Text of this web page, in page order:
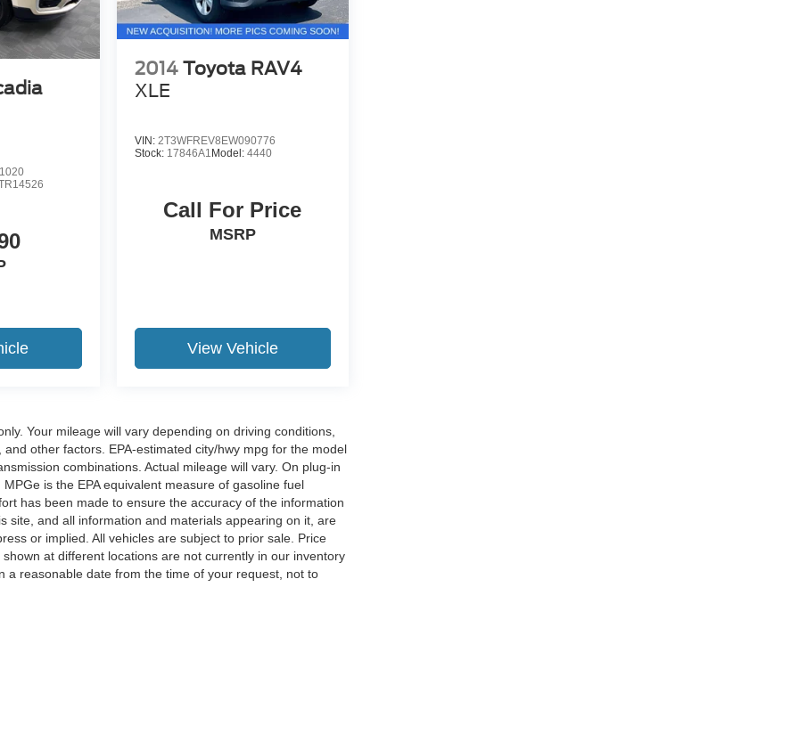
2014 Toyota RAV4
XLE
VIN: 2T3WFREV8EW090776
Stock: 17846A1 Model: 4440
Call For Price
MSRP
View Vehicle
Your mileage will vary depending on driving conditions,
other factors. EPA-estimated city/hwy mpg for the model
combinations. Actual mileage will vary. On plug-in
is the EPA equivalent measure of gasoline fuel
has been made to ensure the accuracy of the information
site, and all information and materials appearing on it, are
or implied. All vehicles are subject to prior sale. Price
at different locations are not currently in our inventory
a reasonable date from the time of your request, not to